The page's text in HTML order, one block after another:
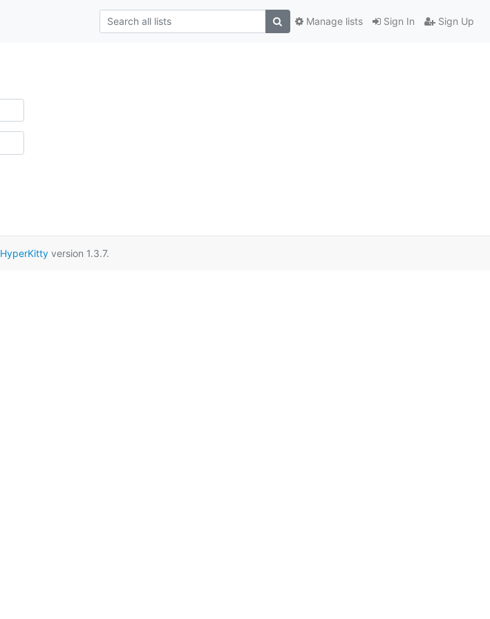
Sign In Sign Up
Manage lists
HyperKittyversion 1.3.7.